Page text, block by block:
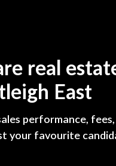
real
East
performance,
your favourite